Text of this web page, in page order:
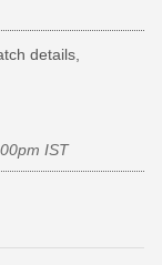
details,
IST